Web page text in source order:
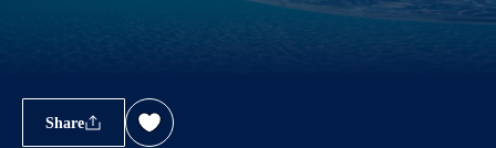
Share